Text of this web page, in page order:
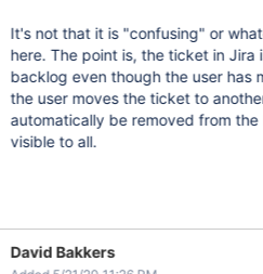
It's not that it is "confusing" or
here. The point is, the ticket in Jira
backlog even though the user has
the user moves the ticket to
automatically be removed from
visible to all.
David Bakkers